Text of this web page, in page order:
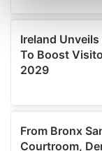
Find out more
and set your
We use cookies
provide social
We also share
may combine it
provided to